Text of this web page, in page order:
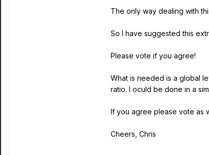
The only way dealing with
So I have suggested this
Please vote if you agree!
What is needed is a global
ratio. I oculd be done in a
If you agree please vote as
Cheers, Chris